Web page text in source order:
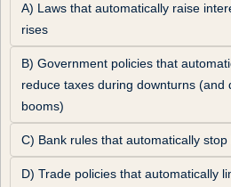
A) Laws that automatically raise
rises
B) Government policies that
reduce taxes during downturns (and
booms)
C) Bank rules that automatically
D) Trade policies that automatically